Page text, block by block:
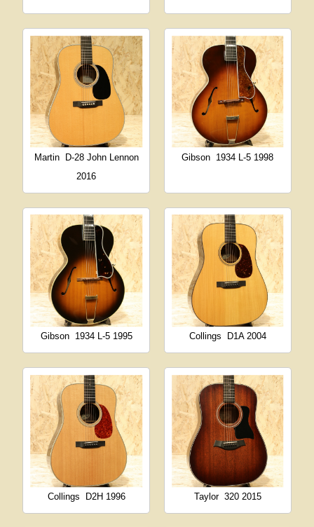
Martin
D-28 John Lennon
2016
Gibson 1934 L-5 1998
Gibson 1934 L-5 1995 Collings D1A 2004
Collings D2H 1996 Taylor 320 2015